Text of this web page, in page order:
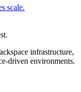
scale.
infrastructure,
driven environments.